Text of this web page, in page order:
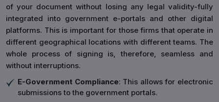
of your document without losing any legal validity-fully
integrated into government e-portals and other digital
platforms. This is important for those firms that operate in
different geographical locations with different teams. The
whole process of signing is, therefore, seamless and
without interruptions.
E-Government Compliance: This allows for electronic
submissions to the government portals.